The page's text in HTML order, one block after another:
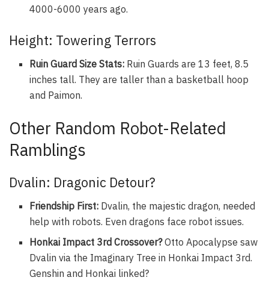
4000-6000 years ago.
Height: Towering Terrors
Ruin Guard Size Stats: Ruin Guards are 13 feet, 8.5
inches tall. They are taller than a basketball hoop
and Paimon.
Other Random Robot-Related
Ramblings
Dvalin: Dragonic Detour?
Friendship First: Dvalin, the majestic dragon, needed
help with robots. Even dragons face robot issues.
Honkai Impact 3rd Crossover?Otto Apocalypse saw
Dvalin via the Imaginary Tree in Honkai Impact 3rd.
Genshin and Honkai linked?